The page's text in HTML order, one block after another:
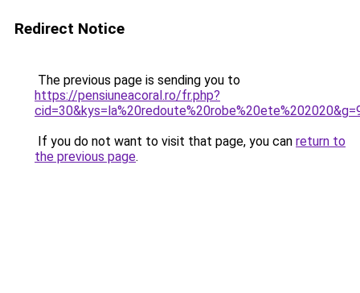
Redirect Notice
The previous page is sending you to
https://pensiuneacoral.ro/fr.php?
If you do not want to visit that page, you can return to
the previous page.